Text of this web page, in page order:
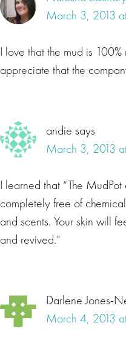
March 3, 2013
I love that the mud is
appreciate that the
andie says
March 3, 2013
I learned that “The
completely free of
and scents. Your skin will
and revived.”
Darlene Jones-
March 4, 2013